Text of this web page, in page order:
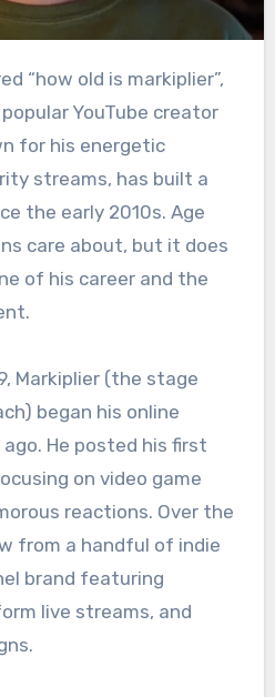
YouTube creator
for his energetic
streams, has built a
the early 2010s. Age
care about, but it does
of his career and the
Markiplier (the stage
began his online
He posted his first
on video game
reactions. Over the
from a handful of indie
brand featuring
live streams, and